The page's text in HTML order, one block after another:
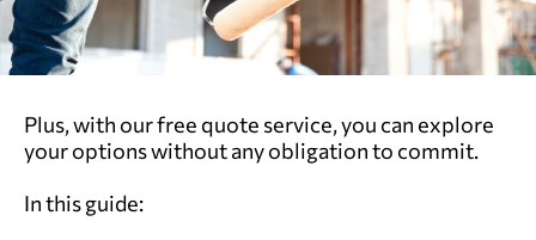
Plus, with our free quote service, you can explore
your options without any obligation to commit.
In this guide: